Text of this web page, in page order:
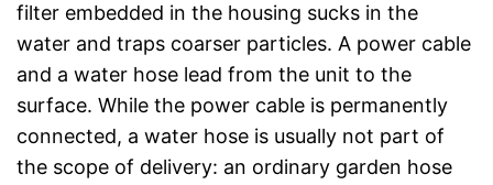
filter embedded in the housing sucks in the
water and traps coarser particles. A power cable
and a water hose lead from the unit to the
surface. While the power cable is permanently
connected, a water hose is usually not part of
the scope of delivery: an ordinary garden hose